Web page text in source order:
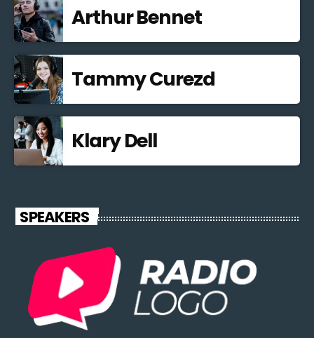
Arthur Bennet
Tammy Curezd
Klary Dell
SPEAKERS